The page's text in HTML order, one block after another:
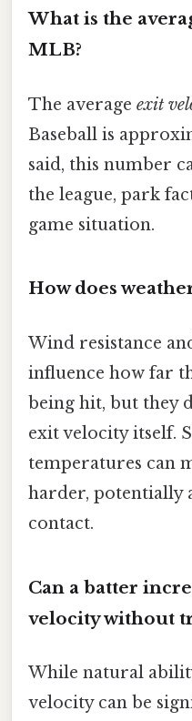
What is the
MLB?
The average exit
Baseball is
said, this number
the league, park
game situation.
How does
Wind resistance
influence how far
being hit, but they
exit velocity itself.
temperatures can
harder, potentially
contact.
Can a batter
velocity without
While natural
velocity can be